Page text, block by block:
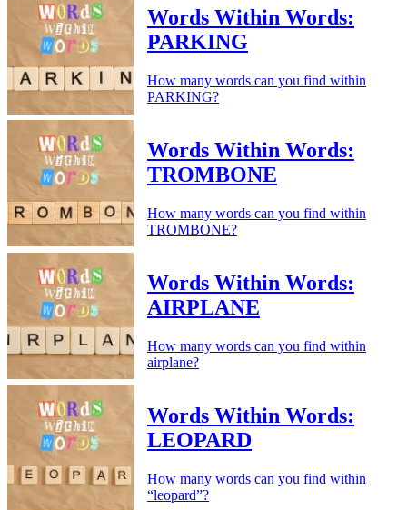
Words Within Words:
PARKING
How many words can you find within
PARKING?
Words Within Words:
TROMBONE
How many words can you find within
TROMBONE?
Words Within Words:
AIRPLANE
How many words can you find within
airplane?
Words Within Words:
LEOPARD
How many words can you find within
“leopard”?